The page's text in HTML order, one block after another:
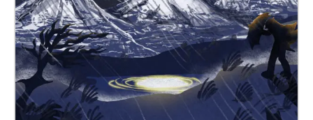
arrive back at the station. We hope that you enjoy
the experience!